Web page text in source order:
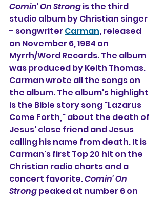
Comin' On Strong is the third
studio album by Christian singer
- songwriter Carman, released
on November 6, 1984 on
Myrrh/Word Records. The album
was produced by Keith Thomas.
Carman wrote all the songs on
the album. The album's highlight
is the Bible story song "Lazarus
Come Forth," about the death of
Jesus' close friend and Jesus
calling his name from death. It is
Carman's first Top 20 hit on the
Christian radio charts and a
concert favorite. Comin' On
Strong peaked at number 6 on